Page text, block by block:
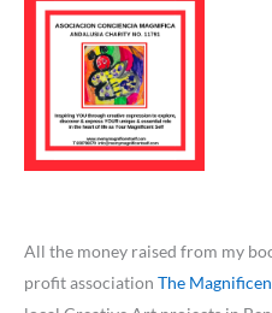
All the money raised from my
profit association The